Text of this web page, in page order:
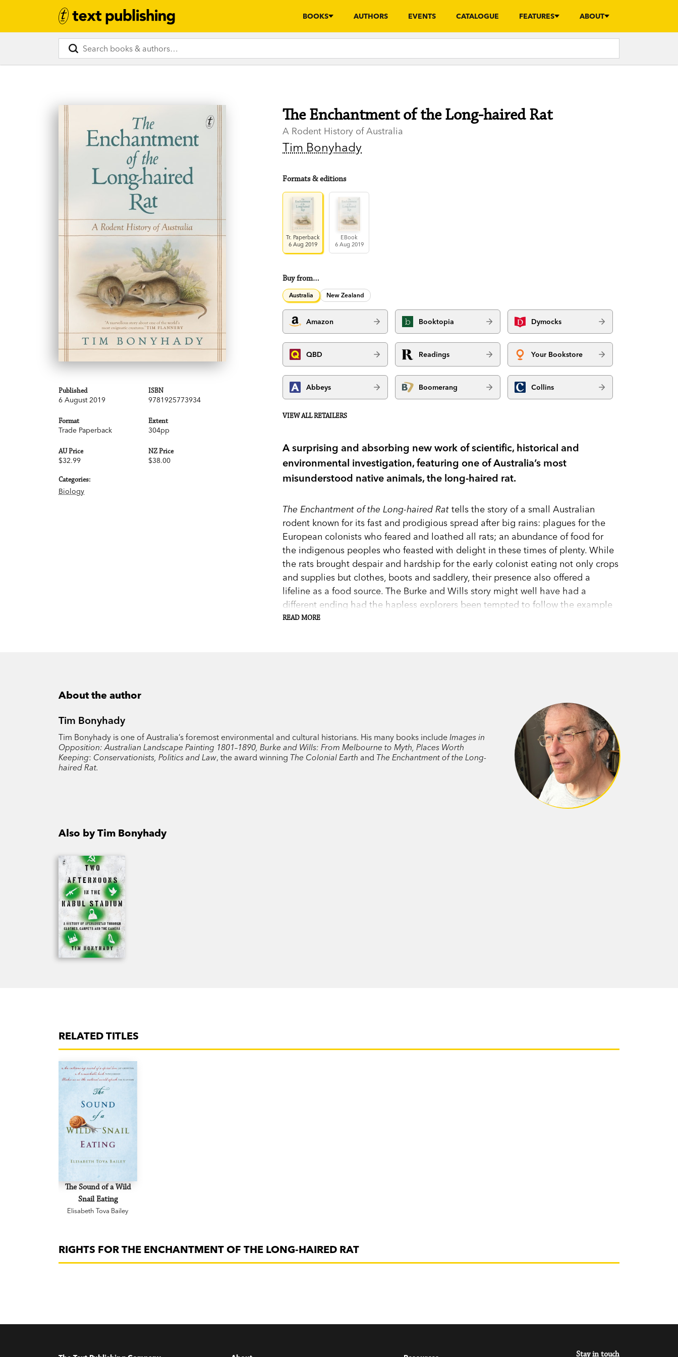
BOOKS AUTHORS EVENTS CATALOGUE FEATURES ABOUT
Published
6 August 2019
ISBN
9781925773934
Format
Trade Paperback
Extent
304pp
AU Price
$32.99
NZ Price
$38.00
Categories:
Biology
The Enchantment of the Long-haired Rat
A Rodent History of Australia
Tim Bonyhady
Formats & editions
Tr. Paperback
6 Aug 2019
EBook
6 Aug 2019
Buy from…
Australia New Zealand
Amazon Booktopia Dymocks
QBD Readings Your Bookstore
Abbeys Boomerang Collins
VIEW ALL RETAILERS
A surprising and absorbing new work of scientific, historical and
environmental investigation, featuring one of Australia’s most
misunderstood native animals, the long-haired rat.
The Enchantment of the Long-haired Rat tells the story of a small Australian
rodent known for its fast and prodigious spread after big rains: plagues for the
European colonists who feared and loathed all rats; an abundance of food for
the indigenous peoples who feasted with delight in these times of plenty. While
the rats brought despair and hardship for the early colonist eating not only crops
and supplies but clothes, boots and saddlery, their presence also offered a
lifeline as a food source. The Burke and Wills story might well have had a
different ending had the hapless explorers been tempted to follow the example
of the Aboriginal people and make use of a nutritious and readily available
fascinating view of Australia’s history, illuminating a species, a continent, its
READ MORE
About the author
Tim Bonyhady
Tim Bonyhady is one of Australia’s foremost environmental and cultural historians. His many books include Images in
Opposition: Australian Landscape Painting 1801–1890, Burke and Wills: From Melbourne to Myth, Places Worth
Keeping: Conservationists, Politics and Law, the award winning The Colonial Earth and The Enchantment of the Long-
haired Rat.
Also by Tim Bonyhady
RELATED TITLES
The Sound of a Wild
Snail Eating
Elisabeth Tova Bailey
RIGHTS FOR THE ENCHANTMENT OF THE LONG-HAIRED RAT
Stay in touch